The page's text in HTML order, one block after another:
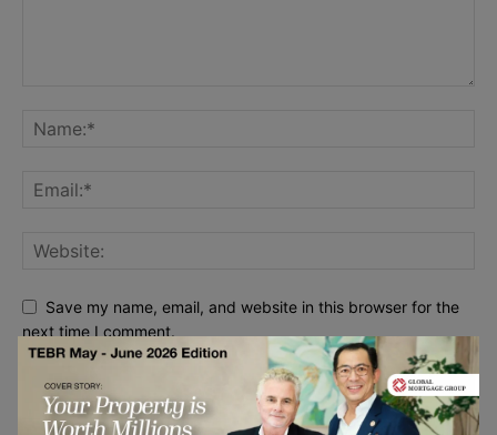
Save my name, email, and website in this browser for the
next time I comment.